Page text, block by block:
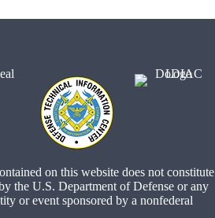
on this website does not constitute
the U.S. Department of Defense or any
or event sponsored by a nonfederal